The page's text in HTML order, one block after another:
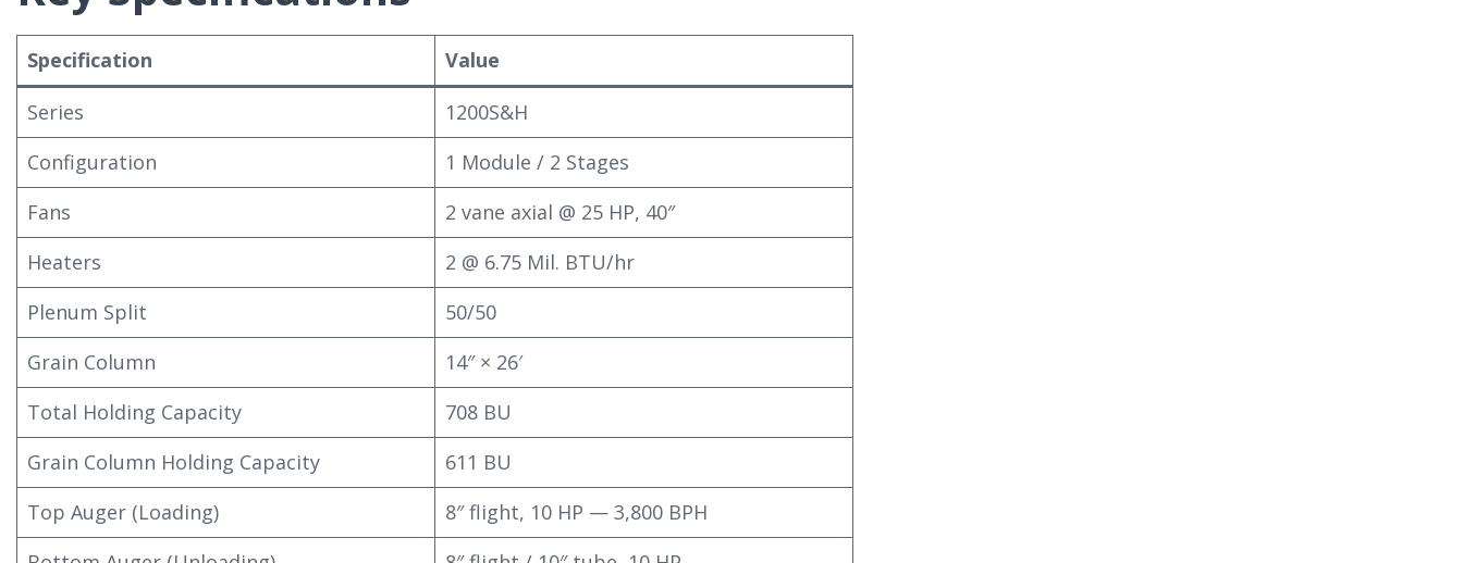
Specification
Value
Series
1200S&H
Configuration
1 Module / 2 Stages
Fans
2 vane axial @ 25 HP, 40″
Heaters
2 @ 6.75 Mil. BTU/hr
Plenum Split
50/50
Grain Column
14″ × 26′
Total Holding Capacity
708 BU
Grain Column Holding Capacity
611 BU
Top Auger (Loading)
8″ flight, 10 HP — 3,800 BPH